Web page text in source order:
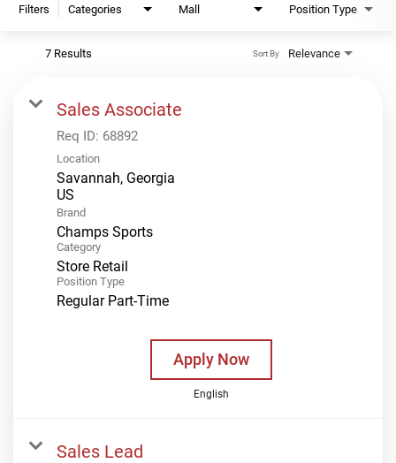
Filters Categories Mall Position Type
7 Results Relevance
Sort By
Sales Associate
Req ID: 68892
Location
Savannah, Georgia
Brand
Champs Sports
Category
Store Retail
Position Type
Regular Part-Time
Apply Now
English
Sales Lead